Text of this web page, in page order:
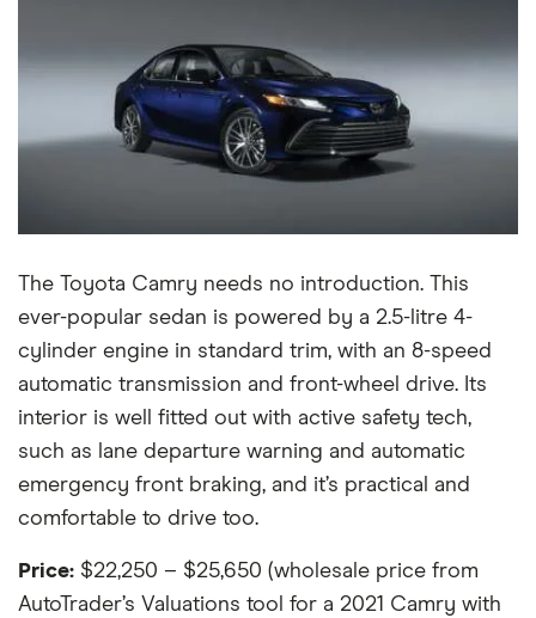
The Toyota Camry needs no introduction. This
ever-popular sedan is powered by a 2.5-litre 4-
cylinder engine in standard trim, with an 8-speed
automatic transmission and front-wheel drive. Its
interior is well fitted out with active safety tech,
such as lane departure warning and automatic
emergency front braking, and it’s practical and
comfortable to drive too.
Price: $22,250 – $25,650 (wholesale price from
AutoTrader’s Valuations tool for a 2021 Camry with